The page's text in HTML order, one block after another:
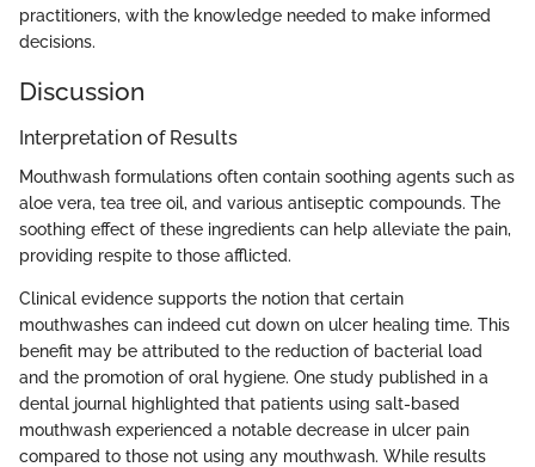
practitioners, with the knowledge needed to make informed
decisions.
Discussion
Interpretation of Results
Mouthwash formulations often contain soothing agents such as
aloe vera, tea tree oil, and various antiseptic compounds. The
soothing effect of these ingredients can help alleviate the pain,
providing respite to those afflicted.
Clinical evidence supports the notion that certain
mouthwashes can indeed cut down on ulcer healing time. This
benefit may be attributed to the reduction of bacterial load
and the promotion of oral hygiene. One study published in a
dental journal highlighted that patients using salt-based
mouthwash experienced a notable decrease in ulcer pain
compared to those not using any mouthwash. While results